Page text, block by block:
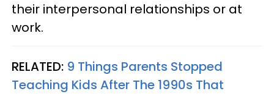
their interpersonal relationships or at
work.
RELATED: 9 Things Parents Stopped
Teaching Kids After The 1990s That